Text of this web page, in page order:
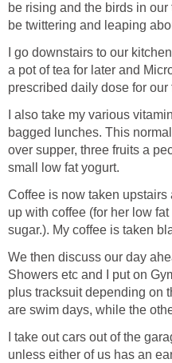
be rising and the birds in
be twittering and leaping
I go downstairs to our
a pot of tea for later and
prescribed daily dose for
I also take my various
bagged lunches. This
over supper, three fruits a
small low fat yogurt.
Coffee is now taken
up with coffee (for her low
sugar.). My coffee is taken
We then discuss our day
Showers etc and I put on
plus tracksuit depending on
are swim days, while the
I take out cars out of the
unless either of us has an